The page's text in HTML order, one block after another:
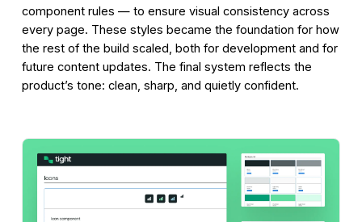
component rules — to ensure visual consistency across
every page. These styles became the foundation for how
the rest of the build scaled, both for development and for
future content updates. The final system reflects the
product’s tone: clean, sharp, and quietly confident.